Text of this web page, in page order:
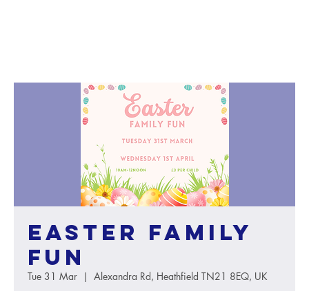
Easter Family
Fun
Tue 31 Mar
  |
Alexandra Rd, Heathfield TN21 8EQ, UK